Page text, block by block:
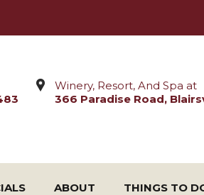
Winery, Resort, And Spa at
366 Paradise Road,
ABOUT THINGS TO